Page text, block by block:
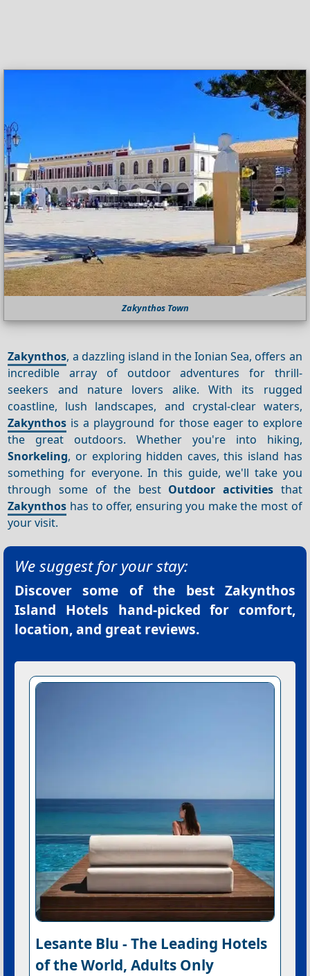
Zakynthos Town
Zakynthos, a dazzling island in the Ionian Sea, offers an
incredible array of outdoor adventures for thrill-
seekers and nature lovers alike. With its rugged
coastline, lush landscapes, and crystal-clear waters,
Zakynthos is a playground for those eager to explore
the great outdoors. Whether you're into hiking,
Snorkeling, or exploring hidden caves, this island has
something for everyone. In this guide, we'll take you
through some of the best Outdoor activities that
Zakynthos has to offer, ensuring you make the most of
your visit.
We suggest for your stay:
Discover some of the best Zakynthos
Island Hotels hand-picked for comfort,
location, and great reviews.
Lesante Blu - The Leading Hotels
of the World, Adults Only